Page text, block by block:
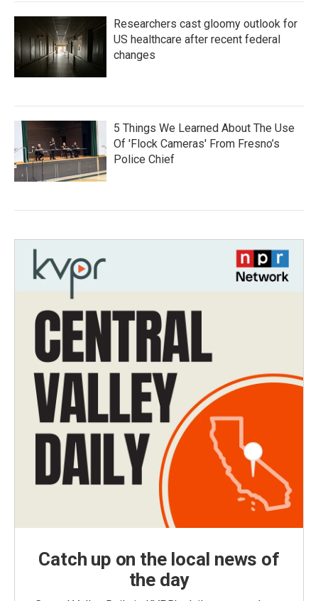
Researchers cast gloomy outlook for
US healthcare after recent federal
changes
5 Things We Learned About The Use
Of 'Flock Cameras' From Fresno’s
Police Chief
Catch up on the local news of
the day